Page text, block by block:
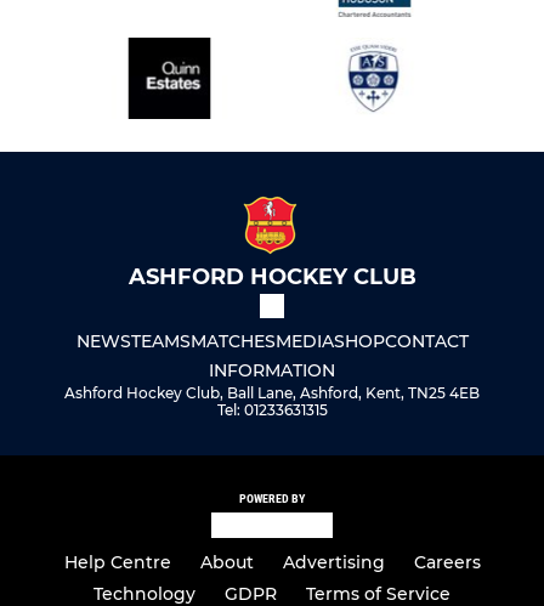
ASHFORD HOCKEY CLUB
NEWSTEAMSMATCHESMEDIASHOPCONTACT
INFORMATION
Ashford Hockey Club, Ball Lane, Ashford, Kent, TN25 4EB
Tel: 01233631315
POWERED BY
Help Centre About Advertising
Careers
Technology
GDPR Terms of Service